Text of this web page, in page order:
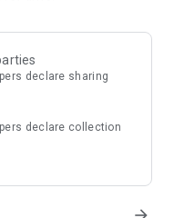
declare sharing
declare collection